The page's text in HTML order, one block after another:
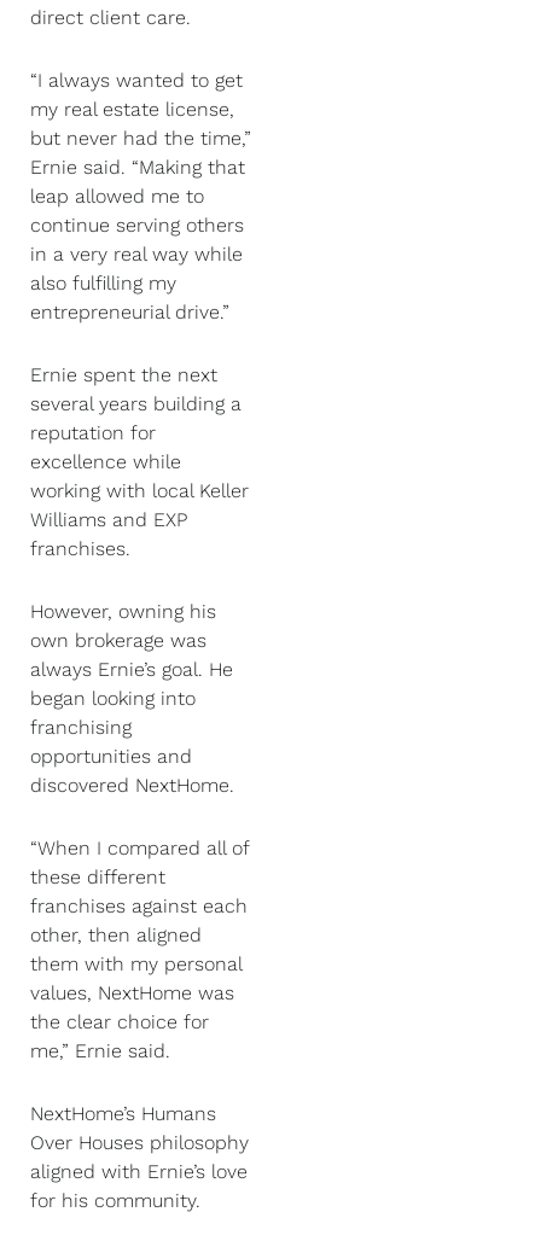
direct client care.
“I always wanted to get
my real estate license,
but never had the time,”
Ernie said. “Making that
leap allowed me to
continue serving others
in a very real way while
also fulfilling my
entrepreneurial drive.”
Ernie spent the next
several years building a
reputation for
excellence while
working with local Keller
Williams and EXP
franchises.
However, owning his
own brokerage was
always Ernie’s goal. He
began looking into
franchising
opportunities and
discovered NextHome.
“When I compared all of
these different
franchises against each
other, then aligned
them with my personal
values, NextHome was
the clear choice for
me,” Ernie said.
NextHome’s Humans
Over Houses philosophy
aligned with Ernie’s love
for his community.